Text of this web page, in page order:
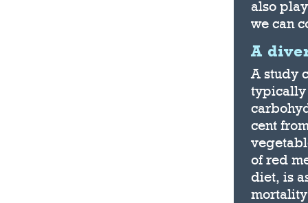
also
we can
A
A study
typically
cent
of red
diet, is